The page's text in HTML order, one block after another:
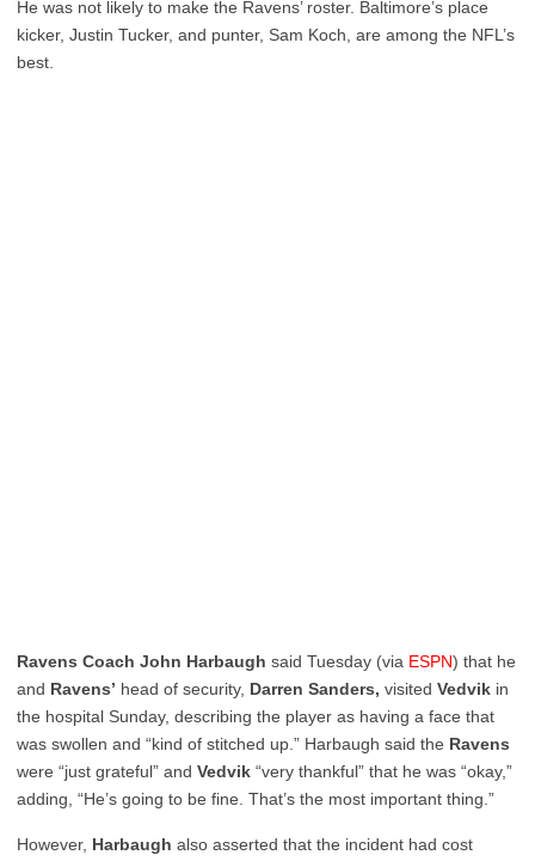
He was not likely to make the Ravens’ roster. Baltimore’s place
kicker, Justin Tucker, and punter, Sam Koch, are among the NFL’s
best.
Ravens Coach John Harbaugh said Tuesday (via ESPN) that he
and Ravens’ head of security, Darren Sanders, visited Vedvik in
the hospital Sunday, describing the player as having a face that
was swollen and “kind of stitched up.” Harbaugh said the Ravens
were “just grateful” and Vedvik “very thankful” that he was “okay,”
adding, “He’s going to be fine. That’s the most important thing.”
However, Harbaugh also asserted that the incident had cost